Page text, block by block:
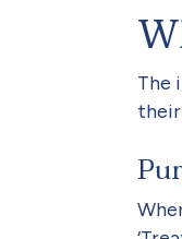
The
their